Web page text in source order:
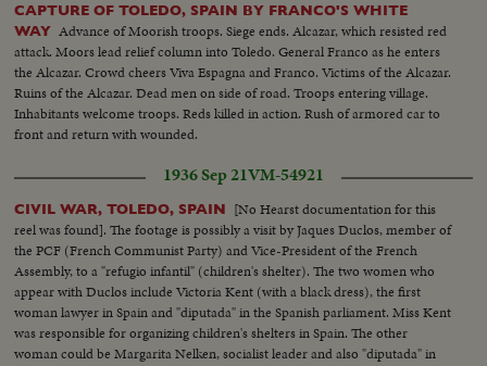
CAPTURE OF TOLEDO, SPAIN BY FRANCO'S WHITE
WAY Advance of Moorish troops. Siege ends. Alcazar, which resisted red
attack. Moors lead relief column into Toledo. General Franco as he enters
the Alcazar. Crowd cheers Viva Espagna and Franco. Victims of the Alcazar.
Ruins of the Alcazar. Dead men on side of road. Troops entering village.
Inhabitants welcome troops. Reds killed in action. Rush of armored car to
front and return with wounded.
1936 Sep 21VM-54921
CIVIL WAR, TOLEDO, SPAIN [No Hearst documentation for this
reel was found]. The footage is possibly a visit by Jaques Duclos, member of
the PCF (French Communist Party) and Vice-President of the French
Assembly, to a "refugio infantil" (children's shelter). The two women who
appear with Duclos include Victoria Kent (with a black dress), the first
woman lawyer in Spain and "diputada" in the Spanish parliament. Miss Kent
was responsible for organizing children's shelters in Spain. The other
woman could be Margarita Nelken, socialist leader and also "diputada" in